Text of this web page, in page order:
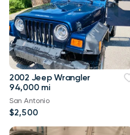
2002 Jeep Wrangler
94,000 mi
San Antonio
$2,500